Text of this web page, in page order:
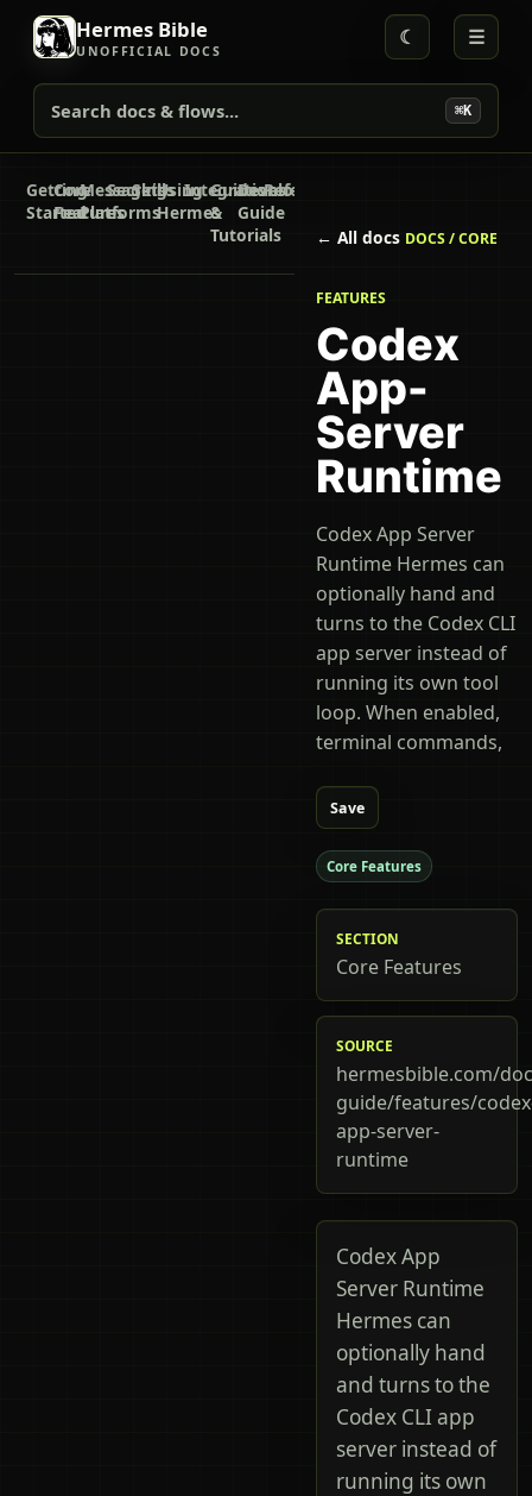
Hermes Bible
UNOFFICIAL DOCS
Search docs & flows... ⌘K
☾ ☰
Getting
Started
Core
Features
Messaging
Platforms
Secrets
SkillsUsing
Hermes
Integrations
Guides
&
Tutorials
Developer
Guide
Reference
← All docs DOCS / CORE
FEATURES
Codex
App-
Server
Runtime
Codex App Server
Runtime Hermes can
optionally hand and
turns to the Codex CLI
app server instead of
running its own tool
loop. When enabled,
terminal commands,
Save
Core Features
SECTION
Core Features
SOURCE
hermesbible.com/
guide/features/
app-server-
runtime
Codex App
Server Runtime
Hermes can
optionally hand
and turns to the
Codex CLI app
server instead of
running its own